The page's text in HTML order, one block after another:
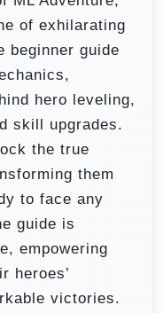
of exhilarating
beginner guide
hero leveling,
skill upgrades.
the true
them
to face any
guide is
empowering
heroes’
victories.